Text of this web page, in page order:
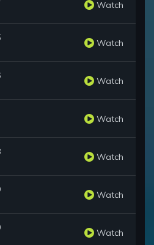
Watch
Watch
Watch
Watch
Watch
Watch
Watch